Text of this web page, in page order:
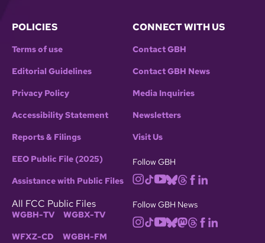
POLICIES
Terms of use
Editorial Guidelines
Privacy Policy
Accessibility Statement
Reports & Filings
EEO Public File (2025)
Assistance with Public Files
All FCC Public Files
WGBH-TV WGBX-TV
WFXZ-CD WGBH-FM
CONNECT WITH US
Contact GBH
Contact GBH News
Media Inquiries
Newsletters
Visit Us
Follow GBH
Follow GBH News